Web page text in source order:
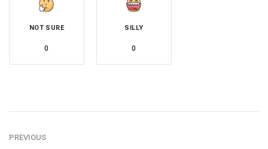
NOT SURE
0
SILLY
0
PREVIOUS